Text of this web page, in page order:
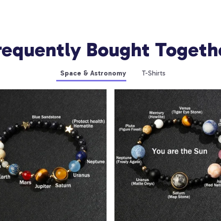
Bought
Space & Astronomy T-Shirts